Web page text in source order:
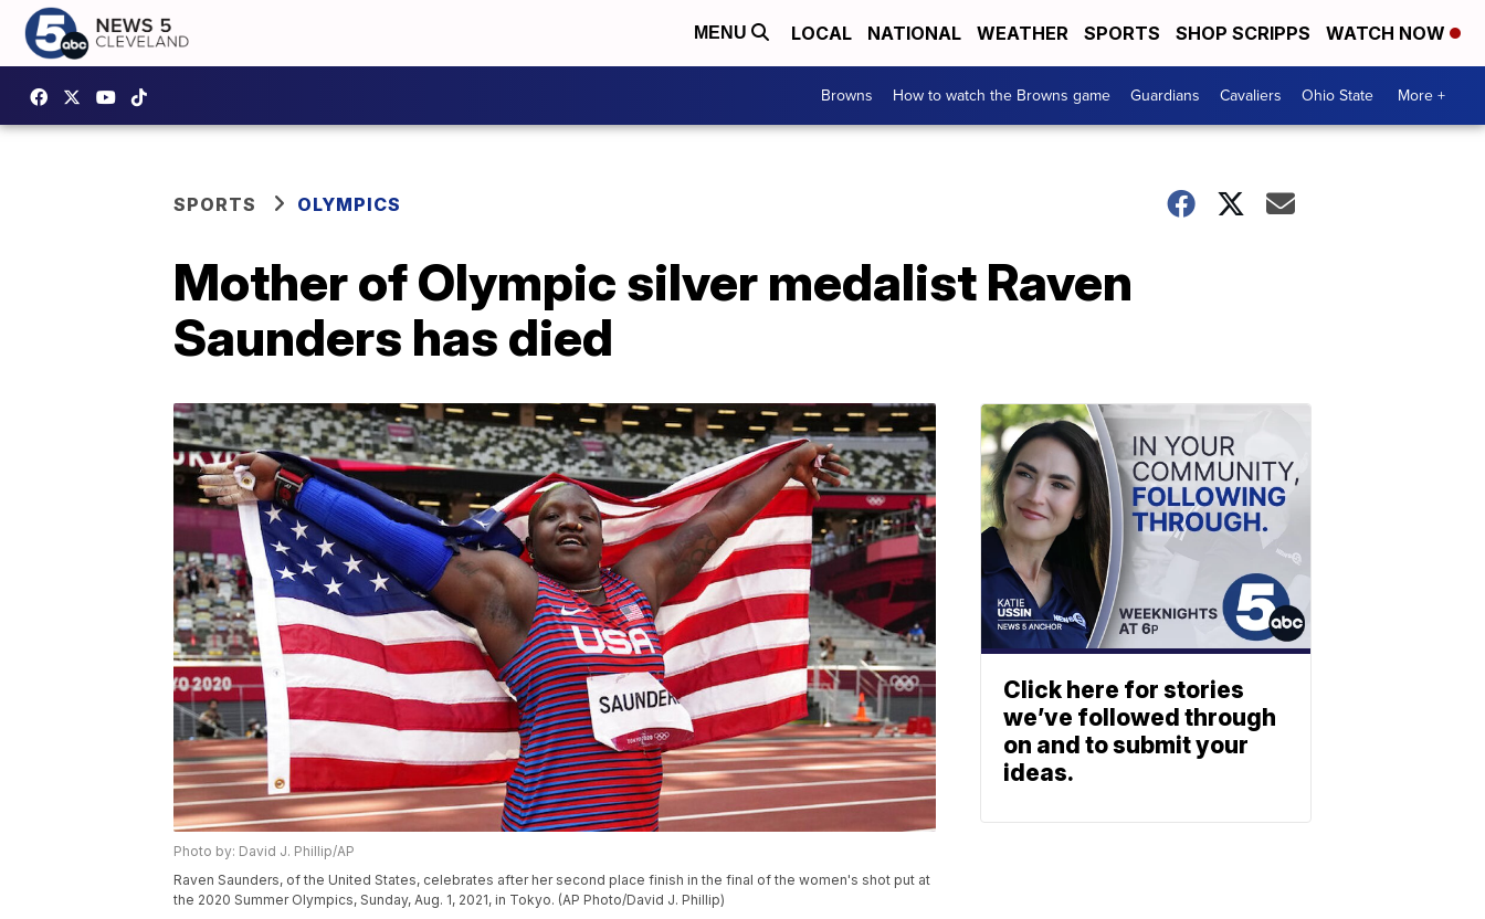
MENU LOCAL NATIONAL WEATHER SPORTS SHOP SCRIPPS WATCH NOW
Browns How to watch the Browns game Guardians Cavaliers Ohio State More +
SPORTS OLYMPICS
Mother of Olympic silver medalist Raven
Saunders has died
Photo by: David J. Phillip/AP
Raven Saunders, of the United States, celebrates after her second place finish in the final of the women's shot put at
the 2020 Summer Olympics, Sunday, Aug. 1, 2021, in Tokyo. (AP Photo/David J. Phillip)
Click here for stories
we’ve followed through
on and to submit your
ideas.